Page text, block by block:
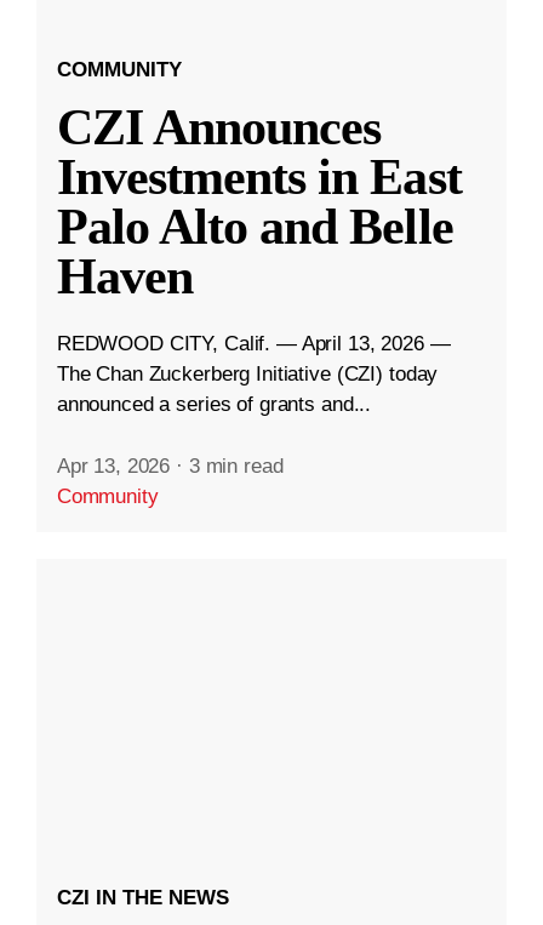
COMMUNITY
CZI Announces
Investments in East
Palo Alto and Belle
Haven
REDWOOD CITY, Calif. — April 13, 2026 —
The Chan Zuckerberg Initiative (CZI) today
announced a series of grants and...
Apr 13, 2026 · 3 min read
Community
CZI IN THE NEWS